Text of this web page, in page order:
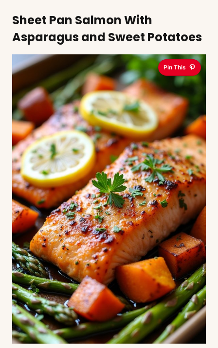
Sheet Pan Salmon With
Asparagus and Sweet Potatoes
Pin This